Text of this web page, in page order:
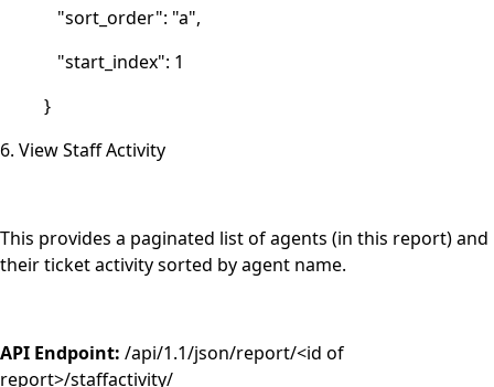
"sort_order": "a",
"start_index": 1
}
6. View Staff Activity
This provides a paginated list of agents (in this report) and
their ticket activity sorted by agent name.
API Endpoint: /api/1.1/json/report/<id of
report>/staffactivity/